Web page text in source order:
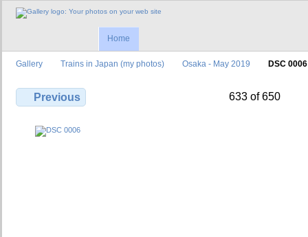
Home
Gallery Trains in Japan (my photos) Osaka - May 2019 DSC 0006
Previous 633 of 650